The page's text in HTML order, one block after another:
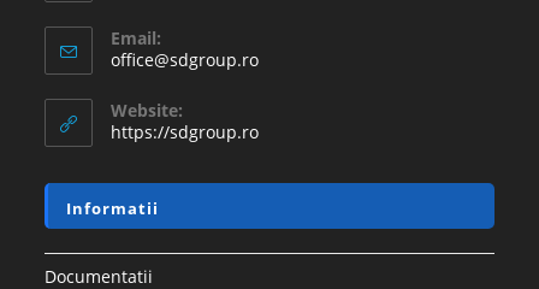
Email:
office@sdgroup.ro
Website:
https://sdgroup.ro
Informatii
Documentatii